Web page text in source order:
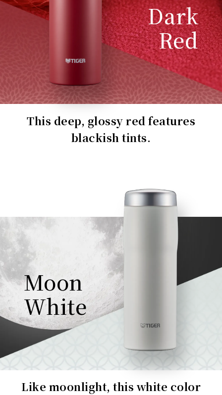
Dark
Red
This deep, glossy red features
blackish tints.
Moon
White
Like moonlight, this white color